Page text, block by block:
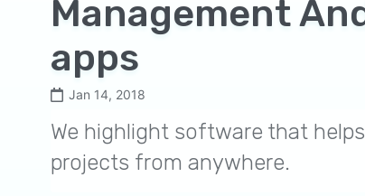
Management
apps
Jan 14, 2018
We highlight software that
projects from anywhere.